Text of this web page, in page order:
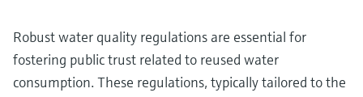
Robust water quality regulations are essential for
fostering public trust related to reused water
consumption. These regulations, typically tailored to the